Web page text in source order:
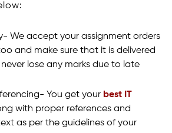
We accept your assignment orders
and make sure that it is delivered
lose any marks due to late
You get your best IT
with proper references and
as per the guidelines of your